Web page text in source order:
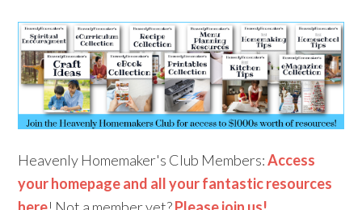
Heavenly Homemaker's Club Members:Access
your homepage and all your fantastic resources